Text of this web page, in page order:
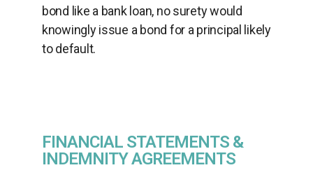
bond like a bank loan, no surety would
knowingly issue a bond for a principal likely
to default.
FINANCIAL STATEMENTS &
INDEMNITY AGREEMENTS